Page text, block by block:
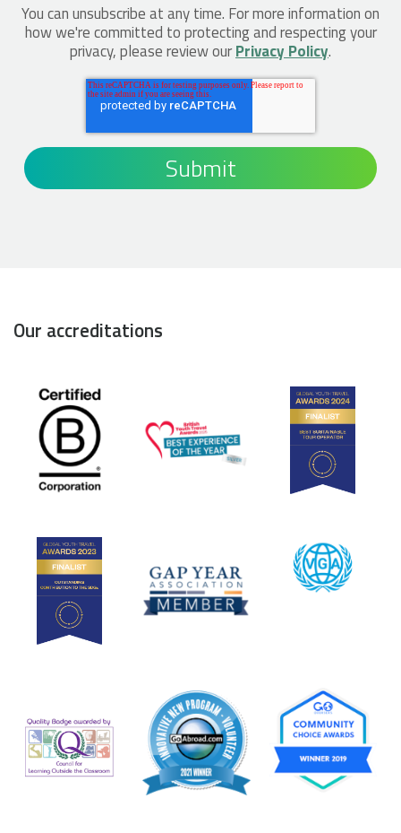
You can unsubscribe at any time. For more information on
how we're committed to protecting and respecting your
privacy, please review ourPrivacy Policy.
Our accreditations